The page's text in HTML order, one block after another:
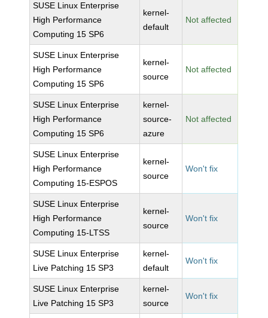
SUSE Linux Enterprise
High Performance
Computing 15 SP6
kernel-
default
Not affected
SUSE Linux Enterprise
High Performance
Computing 15 SP6
kernel-
source
Not affected
SUSE Linux Enterprise
High Performance
Computing 15 SP6
kernel-
source-
azure
Not affected
SUSE Linux Enterprise
High Performance
Computing 15-ESPOS
kernel-
source
Won't fix
SUSE Linux Enterprise
High Performance
Computing 15-LTSS
kernel-
source
Won't fix
SUSE Linux Enterprise
Live Patching 15 SP3
kernel-
default
Won't fix
SUSE Linux Enterprise
Live Patching 15 SP3
kernel-
source
Won't fix